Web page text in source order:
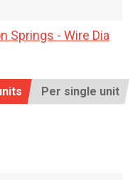
Springs - Wire Dia
Per single unit